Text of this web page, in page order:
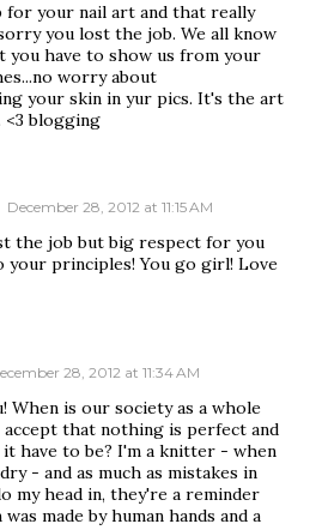
for your nail art and that really
you lost the job. We all know
you have to show us from your
worry about
your skin in yur pics. It's the art
blogging
December 28, 2012 at 11:15 AM
the job but big respect for you
your principles! You go girl! Love
28, 2012 at 11:34 AM
When is our society as a whole
that nothing is perfect and
have to be? I'm a knitter - when
- and as much as mistakes in
my head in, they're a reminder
made by human hands and a